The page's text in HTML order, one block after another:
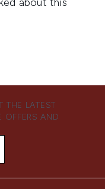
THE LATEST
OFFERS AND